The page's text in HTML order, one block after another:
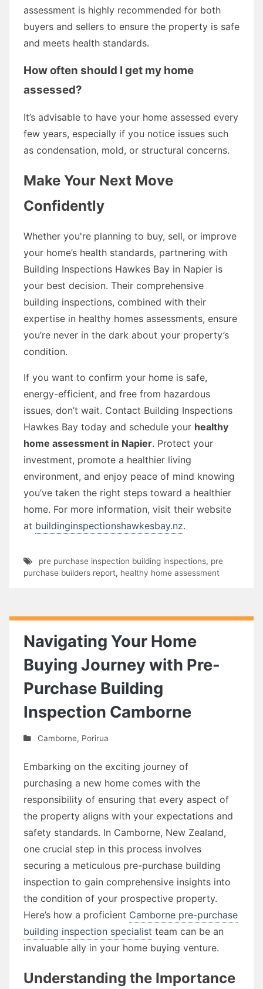
assessment is highly recommended for both
buyers and sellers to ensure the property is safe
and meets health standards.
How often should I get my home
assessed?
It’s advisable to have your home assessed every
few years, especially if you notice issues such
as condensation, mold, or structural concerns.
Make Your Next Move
Confidently
Whether you're planning to buy, sell, or improve
your home’s health standards, partnering with
Building Inspections Hawkes Bay in Napier is
your best decision. Their comprehensive
building inspections, combined with their
expertise in healthy homes assessments, ensure
you’re never in the dark about your property’s
condition.
If you want to confirm your home is safe,
energy-efficient, and free from hazardous
issues, don’t wait. Contact Building Inspections
Hawkes Bay today and schedule your healthy
home assessment in Napier. Protect your
investment, promote a healthier living
environment, and enjoy peace of mind knowing
you’ve taken the right steps toward a healthier
home. For more information, visit their website
at buildinginspectionshawkesbay.nz.
pre purchase inspection building inspections, pre
purchase builders report, healthy home assessment
Navigating Your Home
Buying Journey with Pre-
Purchase Building
Inspection Camborne
Camborne, Porirua
Embarking on the exciting journey of
purchasing a new home comes with the
responsibility of ensuring that every aspect of
the property aligns with your expectations and
safety standards. In Camborne, New Zealand,
one crucial step in this process involves
securing a meticulous pre-purchase building
inspection to gain comprehensive insights into
the condition of your prospective property.
Here’s how a proficient Camborne pre-purchase
building inspection specialist team can be an
invaluable ally in your home buying venture.
Understanding the Importance